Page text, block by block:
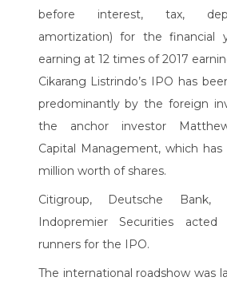
before interest, tax,
amortization) for the financial
earning at 12 times of 2017
Cikarang Listrindo’s IPO has
predominantly by the foreign
the anchor investor
Capital Management, which
million worth of shares.
Citigroup, Deutsche
Indopremier Securities
runners for the IPO.
The international roadshow was